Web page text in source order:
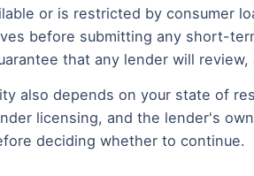
or is restricted by consumer
before submitting any short-
that any lender will
also depends on your state of
licensing, and the lender's
deciding whether to continue.